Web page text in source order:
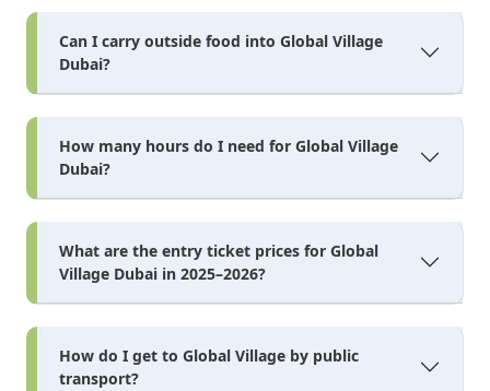
Can I carry outside food into Global Village
Dubai?
How many hours do I need for Global Village
Dubai?
What are the entry ticket prices for Global
Village Dubai in 2025–2026?
How do I get to Global Village by public
transport?